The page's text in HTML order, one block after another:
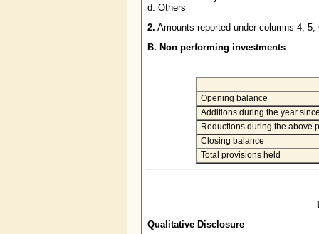
d. Others
2. Amounts reported under columns 4,
B. Non performing investments
Opening balance
Additions during the year
Reductions during the above
Closing balance
Total provisions held
Qualitative Disclosure